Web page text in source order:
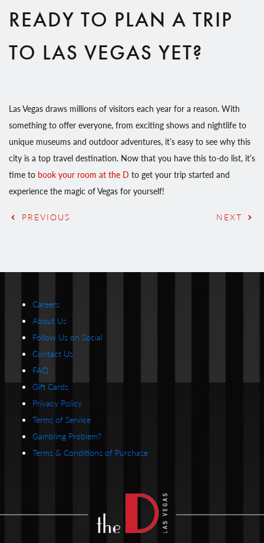
READY TO PLAN A TRIP
TO LAS VEGAS YET?
Las Vegas draws millions of visitors each year for a reason. With
something to offer everyone, from exciting shows and nightlife to
unique museums and outdoor adventures, it’s easy to see why this
city is a top travel destination. Now that you have this to-do list, it’s
time to book your room at the D to get your trip started and
experience the magic of Vegas for yourself!
PREVIOUS NEXT
Careers
About Us
Follow Us on Social
Contact Us
FAQ
Gift Cards
Privacy Policy
Terms of Service
Gambling Problem?
Terms & Conditions of Purchase